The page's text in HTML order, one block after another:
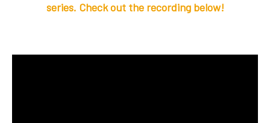
series. Check out the recording below!